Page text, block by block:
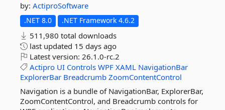
by: ActiproSoftware
.NET 8.0 .NET Framework 4.6.2
511,980 total downloads
last updated 15 days ago
Latest version: 26.1.0-rc.2
Actipro UI Controls WPF XAML NavigationBar
ExplorerBar Breadcrumb ZoomContentControl
Navigation is a bundle of NavigationBar, ExplorerBar,
ZoomContentControl, and Breadcrumb controls for